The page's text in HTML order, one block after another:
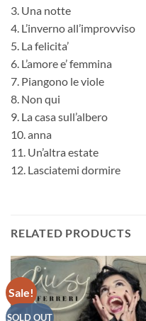
3. Una notte
4. L’inverno all’improvviso
5. La felicita’
6. L’amore e’ femmina
7. Piangono le viole
8. Non qui
9. La casa sull’albero
10. anna
11. Un’altra estate
12. Lasciatemi dormire
RELATED PRODUCTS
Sale!
SOLD OUT